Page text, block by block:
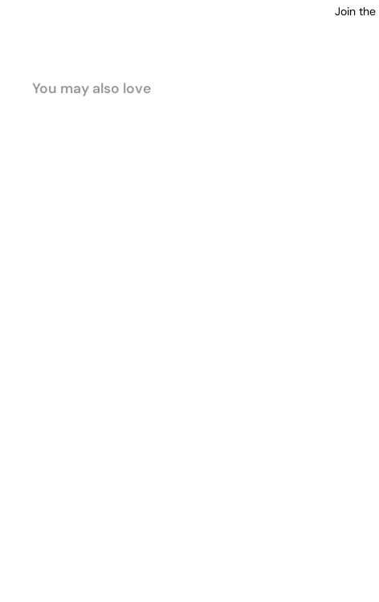
You may also love
Join the